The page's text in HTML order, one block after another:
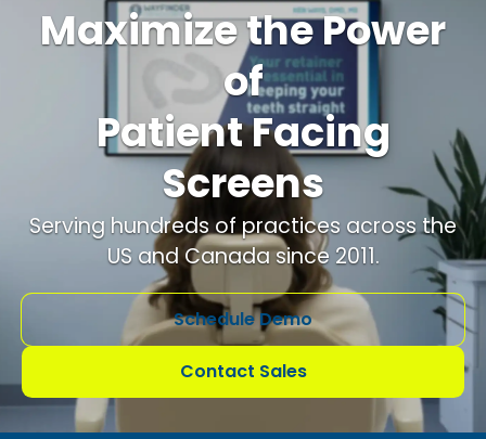
Maximize the Power
of
Patient Facing
Screens
Serving hundreds of practices across the
US and Canada since 2011.
Contact Sales
Schedule Demo